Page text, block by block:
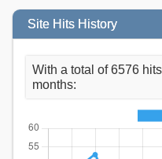
Site Hits History
With a total of 6576
months: